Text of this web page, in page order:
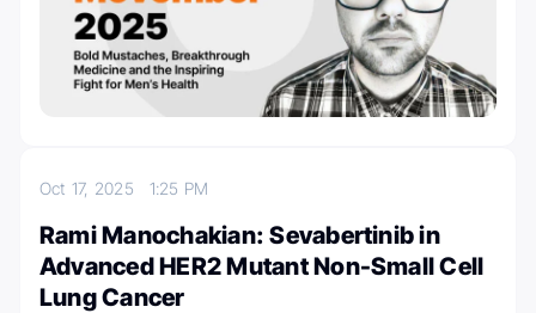
Oct 17, 2025 1:25 PM
Rami Manochakian: Sevabertinib in
Advanced HER2 Mutant Non-Small Cell
Lung Cancer